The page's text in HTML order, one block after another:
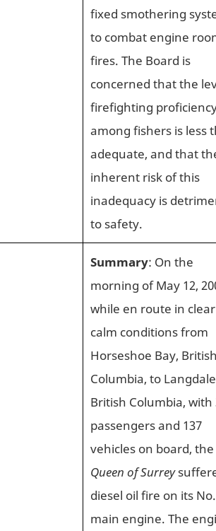
fixed smothering
to combat engine
fires. The Board is
concerned that the
firefighting
among fishers is less
adequate, and that
inherent risk of this
inadequacy is
to safety.
Summary: On the
morning of May 12,
while en route in
calm conditions from
Horseshoe Bay,
Columbia, to
British Columbia, with
passengers and 137
vehicles on board, the
Queen of Surrey
diesel oil fire on its
main engine. The